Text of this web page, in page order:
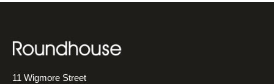
11 Wigmore Street